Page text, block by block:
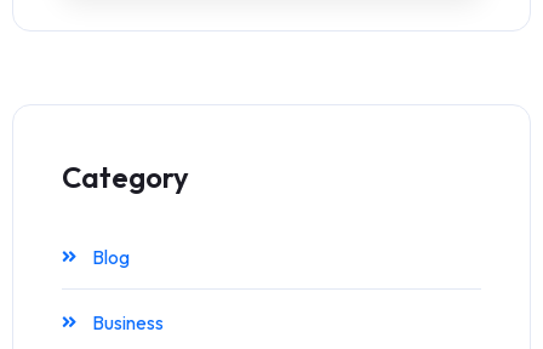
Category
Blog
Business